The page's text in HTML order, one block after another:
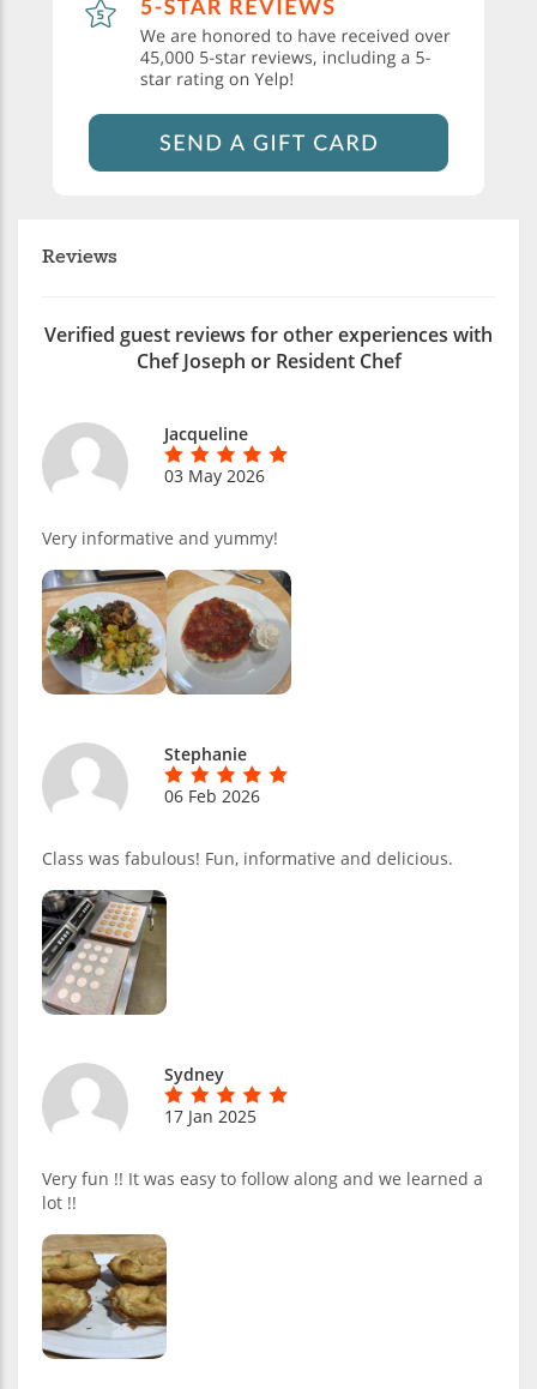
Reviews
Verified guest reviews for other experiences with
Chef Joseph or Resident Chef
Jacqueline
03 May 2026
Very informative and yummy!
Stephanie
06 Feb 2026
Class was fabulous! Fun, informative and delicious.
Sydney
17 Jan 2025
Very fun !! It was easy to follow along and we learned a
lot !!